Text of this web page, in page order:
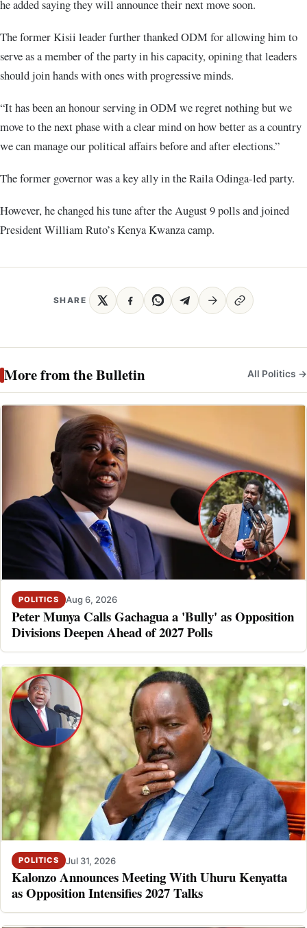
he added saying they will announce their next move soon.
The former Kisii leader further thanked ODM for allowing him to
serve as a member of the party in his capacity, opining that leaders
should join hands with ones with progressive minds.
“It has been an honour serving in ODM we regret nothing but we
move to the next phase with a clear mind on how better as a country
we can manage our political affairs before and after elections.”
The former governor was a key ally in the Raila Odinga-led party.
However, he changed his tune after the August 9 polls and joined
President William Ruto’s Kenya Kwanza camp.
SHARE
More from the Bulletin All Politics →
POLITICS Aug 6, 2026
Peter Munya Calls Gachagua a 'Bully' as Opposition
Divisions Deepen Ahead of 2027 Polls
POLITICS Jul 31, 2026
Kalonzo Announces Meeting With Uhuru Kenyatta
as Opposition Intensifies 2027 Talks